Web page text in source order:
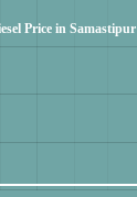
Price in Samastipur